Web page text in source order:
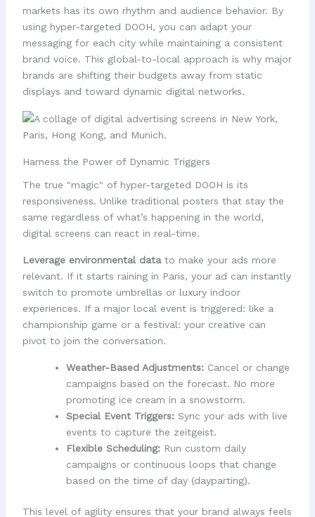
markets has its own rhythm and audience behavior. By
using hyper-targeted DOOH, you can adapt your
messaging for each city while maintaining a consistent
brand voice. This global-to-local approach is why major
brands are shifting their budgets away from static
displays and toward dynamic digital networks.
Harness the Power of Dynamic Triggers
The true "magic" of hyper-targeted DOOH is its
responsiveness. Unlike traditional posters that stay the
same regardless of what’s happening in the world,
digital screens can react in real-time.
Leverage environmental datato make your ads more
relevant. If it starts raining in Paris, your ad can instantly
switch to promote umbrellas or luxury indoor
experiences. If a major local event is triggered: like a
championship game or a festival: your creative can
pivot to join the conversation.
Weather-Based Adjustments:Cancel or change
campaigns based on the forecast. No more
promoting ice cream in a snowstorm.
Special Event Triggers:Sync your ads with live
events to capture the zeitgeist.
Flexible Scheduling:Run custom daily
campaigns or continuous loops that change
based on the time of day (dayparting).
This level of agility ensures that your brand always feels